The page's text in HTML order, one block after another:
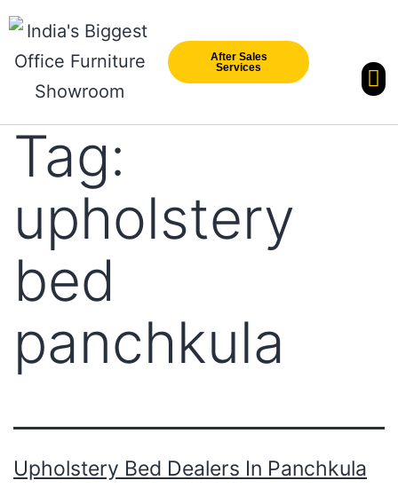
After Sales
Services
Tag:
upholstery
bed
panchkula
Upholstery Bed Dealers In Panchkula